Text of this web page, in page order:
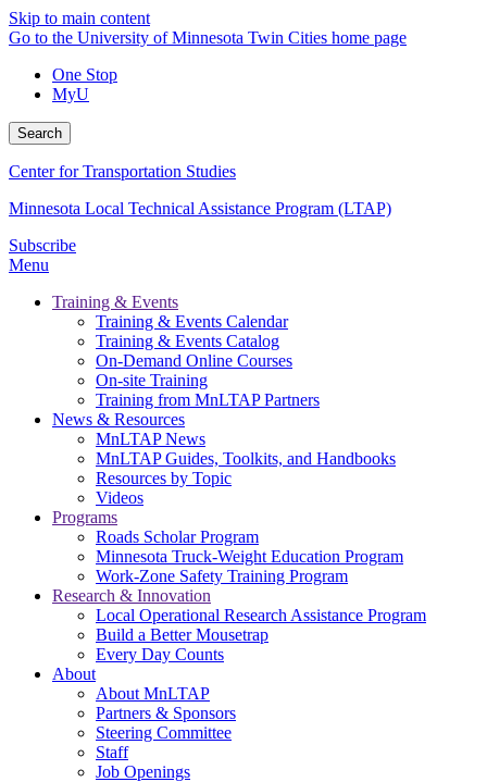
Skip to main content
Go to the University of Minnesota Twin Cities home page
One Stop
MyU
Search
Center for Transportation Studies
Minnesota Local Technical Assistance Program (LTAP)
Subscribe
Menu
Training & Events
Training & Events Calendar
Training & Events Catalog
On-Demand Online Courses
On-site Training
Training from MnLTAP Partners
News & Resources
MnLTAP News
MnLTAP Guides, Toolkits, and Handbooks
Resources by Topic
Videos
Programs
Roads Scholar Program
Minnesota Truck-Weight Education Program
Work-Zone Safety Training Program
Research & Innovation
Local Operational Research Assistance Program
Build a Better Mousetrap
Every Day Counts
About
About MnLTAP
Partners & Sponsors
Steering Committee
Staff
Job Openings